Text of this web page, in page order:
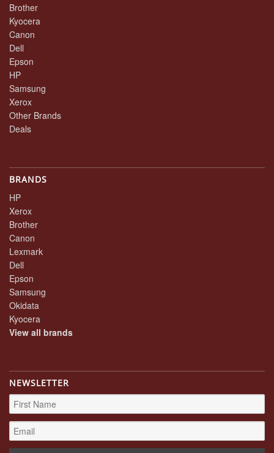
Brother
Kyocera
Canon
Dell
Epson
HP
Samsung
Xerox
Other Brands
Deals
BRANDS
HP
Xerox
Brother
Canon
Lexmark
Dell
Epson
Samsung
Okidata
Kyocera
View all brands
NEWSLETTER